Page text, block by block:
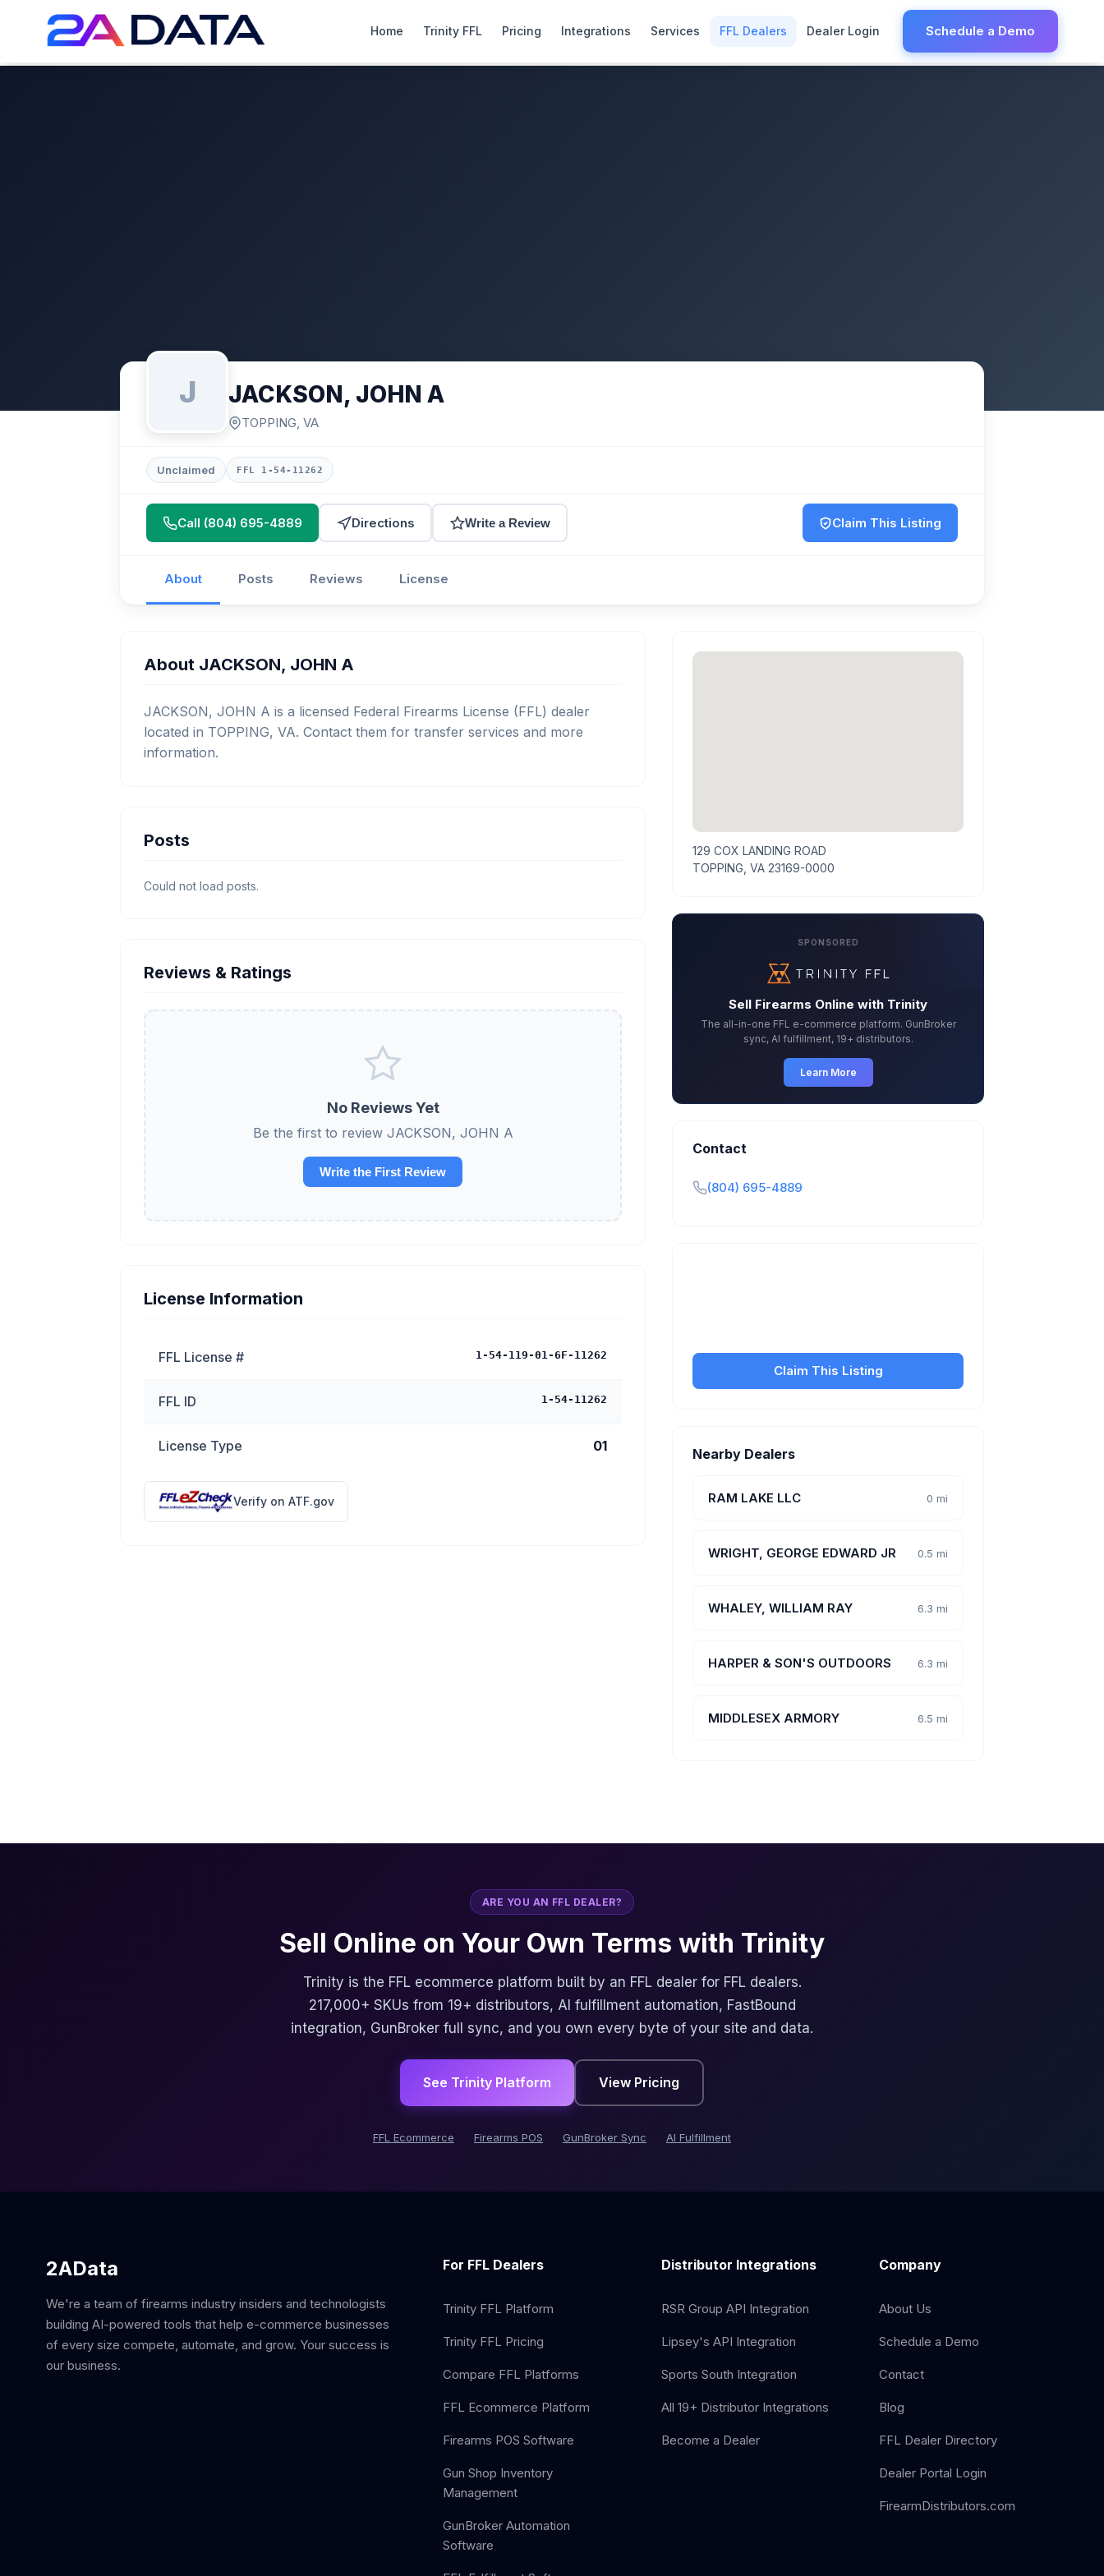
Home Trinity FFL Pricing Integrations Services FFL Dealers Dealer Login Schedule a Demo
J JACKSON, JOHN A
TOPPING, VA
Unclaimed FFL 1-54-11262
Call (804) 695-4889 Directions Write a Review Claim This Listing
About Posts Reviews License
About JACKSON, JOHN A
JACKSON, JOHN A is a licensed Federal Firearms License (FFL) dealer
located in TOPPING, VA. Contact them for transfer services and more
information.
Posts
Could not load posts.
Reviews & Ratings
No Reviews Yet
Be the first to review JACKSON, JOHN A
Write the First Review
License Information
FFL License # 1-54-119-01-6F-11262
FFL ID 1-54-11262
License Type 01
Verify on ATF.gov
129 COX LANDING ROAD
TOPPING, VA 23169-0000
SPONSORED
Sell Firearms Online with Trinity
The all-in-one FFL e-commerce platform. GunBroker
sync, AI fulfillment, 19+ distributors.
Learn More
Contact
(804) 695-4889
Claim This Listing
Nearby Dealers
RAM LAKE LLC 0 mi
WRIGHT, GEORGE EDWARD JR 0.5 mi
WHALEY, WILLIAM RAY 6.3 mi
HARPER & SON'S OUTDOORS 6.3 mi
MIDDLESEX ARMORY 6.5 mi
ARE YOU AN FFL DEALER?
Sell Online on Your Own Terms with Trinity
Trinity is the FFL ecommerce platform built by an FFL dealer for FFL dealers.
217,000+ SKUs from 19+ distributors, AI fulfillment automation, FastBound
integration, GunBroker full sync, and you own every byte of your site and data.
See Trinity Platform View Pricing
FFL Ecommerce Firearms POS GunBroker Sync AI Fulfillment
2AData
We're a team of firearms industry insiders and technologists
building AI-powered tools that help e-commerce businesses
of every size compete, automate, and grow. Your success is
our business.
For FFL Dealers
Trinity FFL Platform
Trinity FFL Pricing
Compare FFL Platforms
FFL Ecommerce Platform
Firearms POS Software
Gun Shop Inventory
Management
GunBroker Automation
Software
Distributor Integrations
RSR Group API Integration
Lipsey's API Integration
Sports South Integration
All 19+ Distributor Integrations
Become a Dealer
Company
About Us
Schedule a Demo
Contact
Blog
FFL Dealer Directory
Dealer Portal Login
FirearmDistributors.com